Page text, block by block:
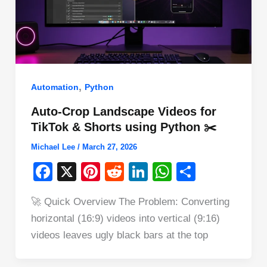
Automation, Python
Auto-Crop Landscape Videos for
TikTok & Shorts using Python ✂️
Michael Lee / March 27, 2026
F
c
e
X
Pi
er
e
st
R
d
di
Li
k
e
W
at
s
ar
e
🚀 Quick Overview The Problem: Converting
horizontal (16:9) videos into vertical (9:16)
videos leaves ugly black bars at the top